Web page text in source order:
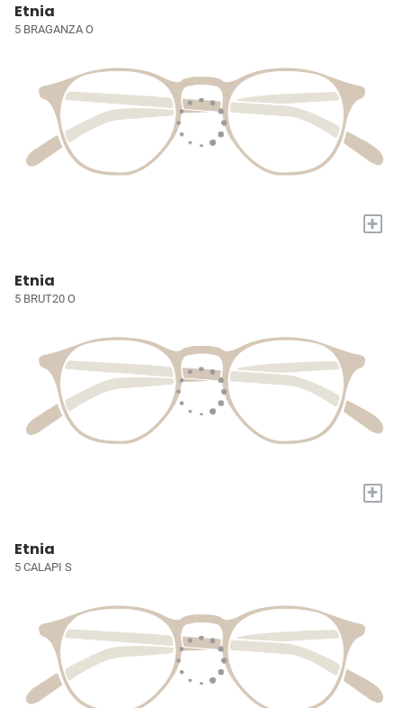
Etnia
5 BRAGANZA O
+
Etnia
5 BRUT20 O
+
Etnia
5 CALAPI S